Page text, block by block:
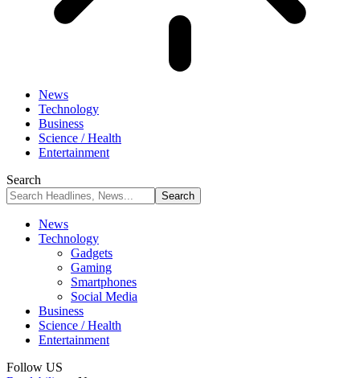
News
Technology
Business
Science / Health
Entertainment
Search
News
Technology
Gadgets
Gaming
Smartphones
Social Media
Business
Science / Health
Entertainment
Follow US